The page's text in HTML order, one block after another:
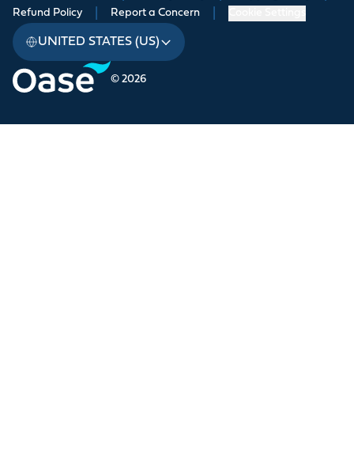
© 2026
Refund Policy Report a Concern
UNITED STATES (US)